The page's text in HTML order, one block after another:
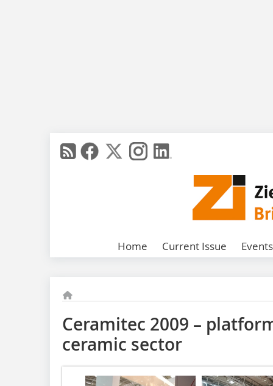
Home Current Issue Events
Ceramitec 2009 –
ceramic sector